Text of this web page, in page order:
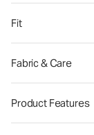
Fit
Fabric & Care
Product Features